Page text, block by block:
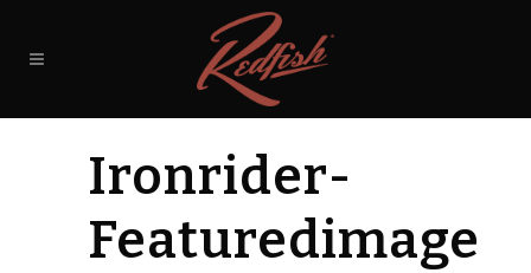
Ironrider-
Featuredimage